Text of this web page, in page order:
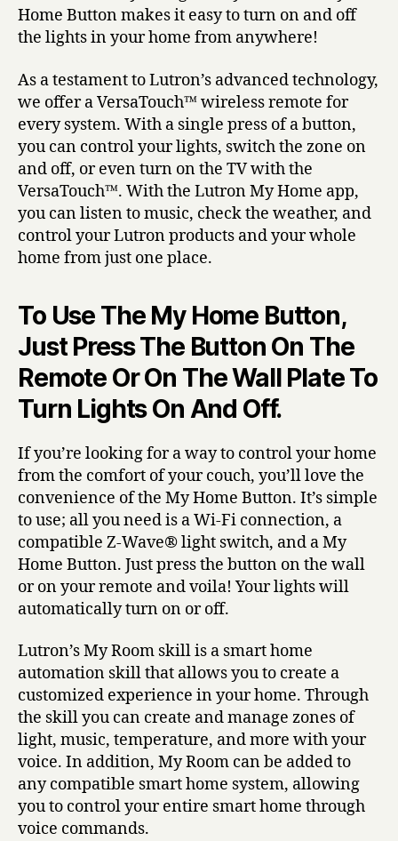
Home Button makes it easy to turn on and off
the lights in your home from anywhere!
As a testament to Lutron’s advanced technology,
we offer a VersaTouch™ wireless remote for
every system. With a single press of a button,
you can control your lights, switch the zone on
and off, or even turn on the TV with the
VersaTouch™. With the Lutron My Home app,
you can listen to music, check the weather, and
control your Lutron products and your whole
home from just one place.
To Use The My Home Button,
Just Press The Button On The
Remote Or On The Wall Plate To
Turn Lights On And Off.
If you’re looking for a way to control your home
from the comfort of your couch, you’ll love the
convenience of the My Home Button. It’s simple
to use; all you need is a Wi-Fi connection, a
compatible Z-Wave® light switch, and a My
Home Button. Just press the button on the wall
or on your remote and voila! Your lights will
automatically turn on or off.
Lutron’s My Room skill is a smart home
automation skill that allows you to create a
customized experience in your home. Through
the skill you can create and manage zones of
light, music, temperature, and more with your
voice. In addition, My Room can be added to
any compatible smart home system, allowing
you to control your entire smart home through
voice commands.